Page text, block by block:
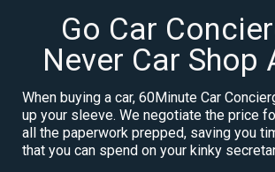
Go Car
Never Car Shop
When buying a car, 60Minute Car
up your sleeve. We negotiate the price
all the paperwork prepped, saving you
that you can spend on your kinky